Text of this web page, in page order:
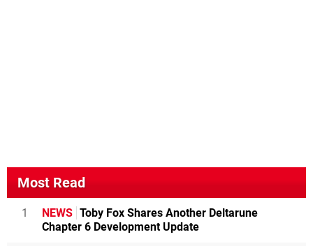
Most Read
1 NEWS Toby Fox Shares Another Deltarune
Chapter 6 Development Update